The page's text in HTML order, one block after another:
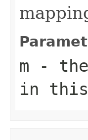
m - the
in this